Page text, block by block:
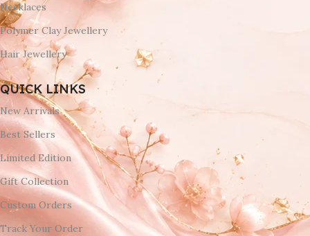
Necklaces
Polymer Clay Jewellery
Hair Jewellery
QUICK LINKS
New Arrivals
Best Sellers
Limited Edition
Gift Collection
Custom Orders
Track Your Order